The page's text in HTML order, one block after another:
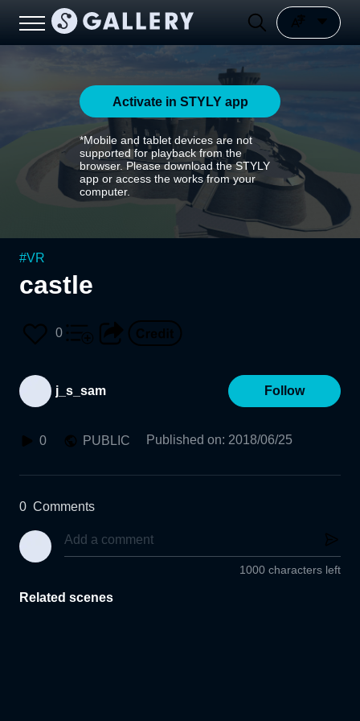
Activate in STYLY app
*Mobile and tablet devices are not
supported for playback from the
browser. Please download the STYLY
app or access the works from your
computer.
#VR
castle
0
j_s_sam Follow
0 PUBLIC Published on: 2018/06/25
0 Comments
1000 characters left
Related scenes